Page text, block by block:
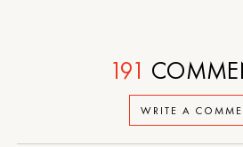
WRITE A
191